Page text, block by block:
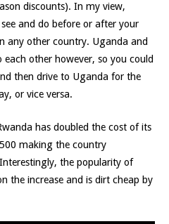
discounts). In my view,
and do before or after your
any other country. Uganda and
other however, so you could
then drive to Uganda for the
or vice versa.
has doubled the cost of its
making the country
the popularity of
the increase and is dirt cheap by